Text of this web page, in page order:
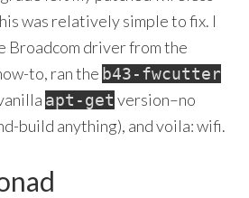
was relatively simple to fix. I
Broadcom driver from the
to, ran the b43-fwcutter
apt-get version–no
build anything), and voila: wifi.